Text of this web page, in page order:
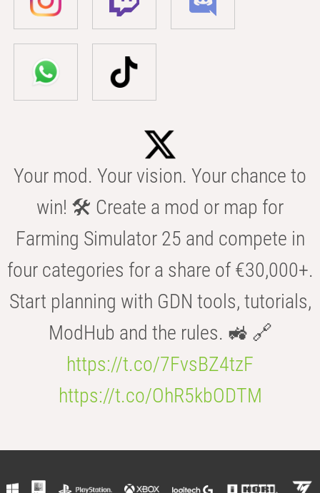
Your mod. Your vision. Your chance to
win! 🛠️ Create a mod or map for
Farming Simulator 25 and compete in
four categories for a share of €30,000+.
Start planning with GDN tools, tutorials,
ModHub and the rules. 🚜 🔗
https://t.co/7FvsBZ4tzF
https://t.co/OhR5kbODTM